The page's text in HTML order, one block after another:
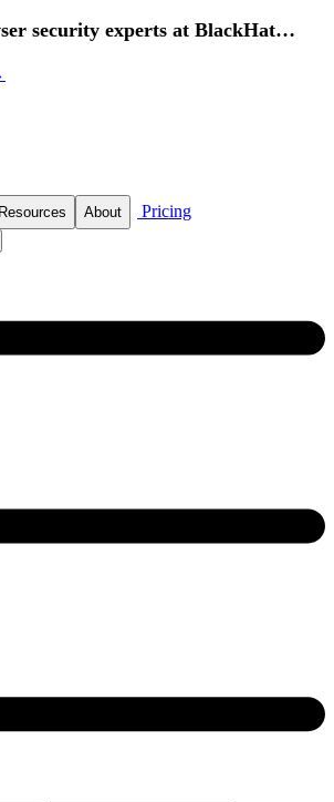
security experts at BlackHat
Resources About Pricing